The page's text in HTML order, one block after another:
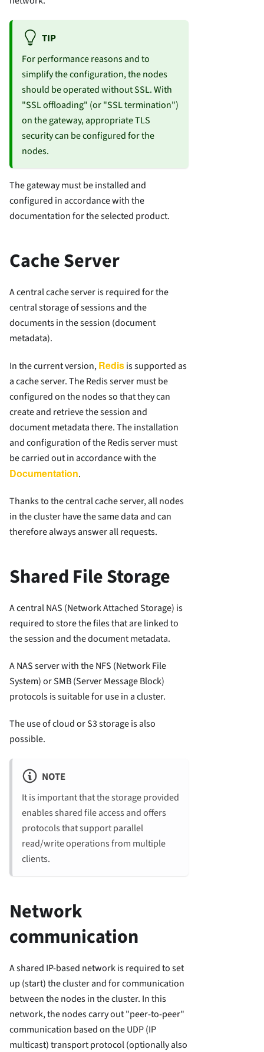
TIP
For performance reasons and to
simplify the configuration, the nodes
should be operated without SSL. With
"SSL offloading" (or "SSL termination")
on the gateway, appropriate TLS
security can be configured for the
nodes.
The gateway must be installed and
configured in accordance with the
documentation for the selected product.
Cache Server
A central cache server is required for the
central storage of sessions and the
documents in the session (document
metadata).
In the current version,Redisis supported as
a cache server. The Redis server must be
configured on the nodes so that they can
create and retrieve the session and
document metadata there. The installation
and configuration of the Redis server must
be carried out in accordance with the
Documentation.
Thanks to the central cache server, all nodes
in the cluster have the same data and can
therefore always answer all requests.
Shared File Storage
A central NAS (Network Attached Storage) is
required to store the files that are linked to
the session and the document metadata.
A NAS server with the NFS (Network File
System) or SMB (Server Message Block)
protocols is suitable for use in a cluster.
The use of cloud or S3 storage is also
possible.
NOTE
It is important that the storage provided
enables shared file access and offers
protocols that support parallel
read/write operations from multiple
clients.
Network
communication
A shared IP-based network is required to set
up (start) the cluster and for communication
between the nodes in the cluster. In this
network, the nodes carry out "peer-to-peer"
communication based on the UDP (IP
multicast) transport protocol (optionally also